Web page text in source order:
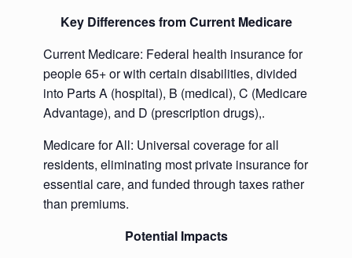
Key Differences from Current Medicare
Current Medicare: Federal health insurance for
people 65+ or with certain disabilities, divided
into Parts A (hospital), B (medical), C (Medicare
Advantage), and D (prescription drugs),.
Medicare for All: Universal coverage for all
residents, eliminating most private insurance for
essential care, and funded through taxes rather
than premiums.
Potential Impacts